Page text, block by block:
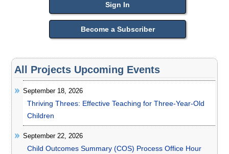
Sign In
Become a Subscriber
All Projects Upcoming Events
September 18, 2026
Thriving Threes: Effective Teaching for Three-Year-Old
Children
September 22, 2026
Child Outcomes Summary (COS) Process Office Hour